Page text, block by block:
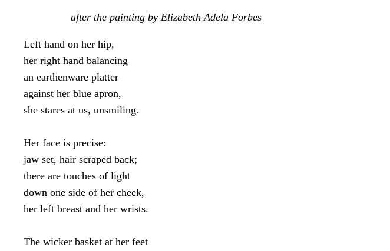
after the painting by Elizabeth Adela Forbes
Left hand on her hip,
her right hand balancing
an earthenware platter
against her blue apron,
she stares at us, unsmiling.
Her face is precise:
jaw set, hair scraped back;
there are touches of light
down one side of her cheek,
her left breast and her wrists.
The wicker basket at her feet